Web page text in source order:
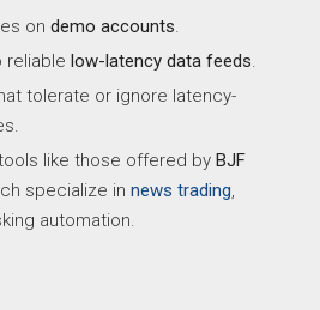
on demo accounts.
low-latency data feeds.
tolerate or ignore latency-
like those offered by BJF
specialize in news trading,
automation.